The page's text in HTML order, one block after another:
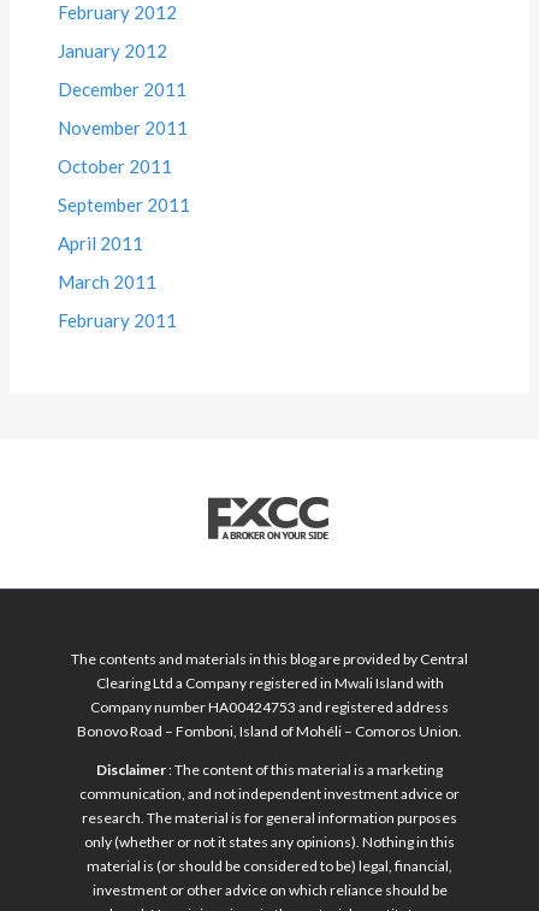
February 2012
January 2012
December 2011
November 2011
October 2011
September 2011
April 2011
March 2011
February 2011
The contents and materials in this blog are provided by Central
Clearing Ltd a Company registered in Mwali Island with
Company number HA00424753 and registered address
Bonovo Road – Fomboni, Island of Mohéli – Comoros Union.
Disclaimer: The content of this material is a marketing
communication, and not independent investment advice or
research. The material is for general information purposes
only (whether or not it states any opinions). Nothing in this
material is (or should be considered to be) legal, financial,
investment or other advice on which reliance should be